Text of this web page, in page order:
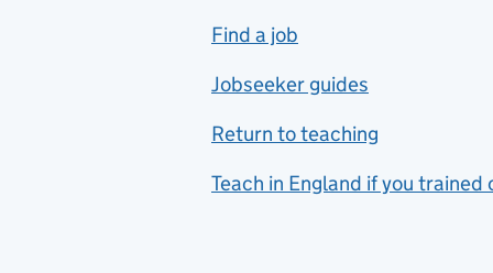
includes hospitality and
catering
Foreign languages
French
Functional skills
Find a job
Jobseeker guides
Return to teaching
Teach in England if you trained